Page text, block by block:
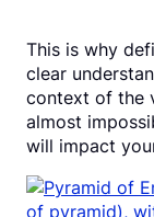
This is why
clear
context of the
almost
will impact